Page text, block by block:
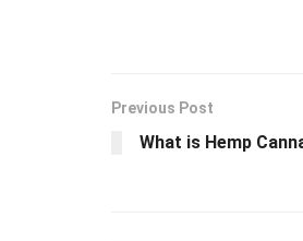
Previous Post
What is Hemp